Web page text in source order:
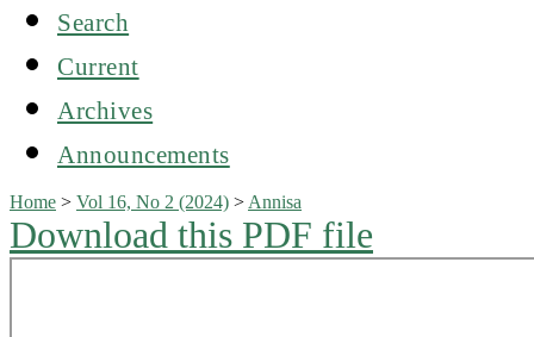
Search
Current
Archives
Announcements
Home > Vol 16, No 2 (2024) > Annisa
Download this PDF file